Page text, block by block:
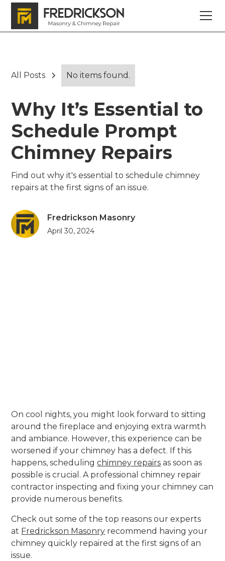
All Posts No items found.
Why It’s Essential to
Schedule Prompt
Chimney Repairs
Find out why it's essential to schedule chimney
repairs at the first signs of an issue.
Fredrickson Masonry
April 30, 2024
On cool nights, you might look forward to sitting
around the fireplace and enjoying extra warmth
and ambiance. However, this experience can be
worsened if your chimney has a defect. If this
happens, schedulingchimney repairs as soon as
possible is crucial. A professional chimney repair
contractor inspecting and fixing your chimney can
provide numerous benefits.
Check out some of the top reasons our experts
at Fredrickson Masonry recommend having your
chimney quickly repaired at the first signs of an
issue.